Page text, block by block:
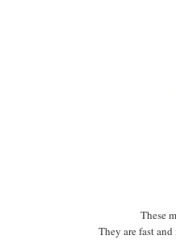
These
They are fast